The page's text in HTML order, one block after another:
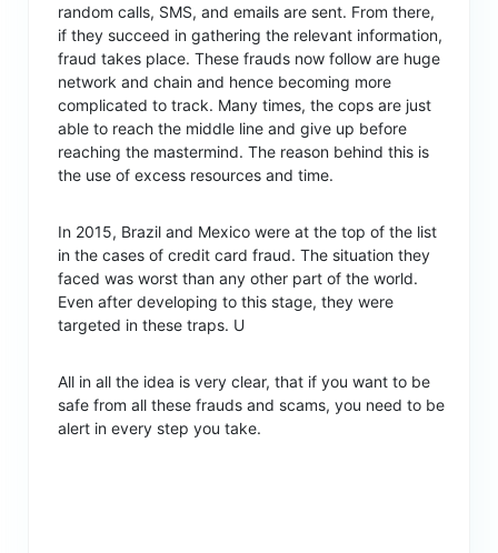
random calls, SMS, and emails are sent. From there,
if they succeed in gathering the relevant information,
fraud takes place. These frauds now follow are huge
network and chain and hence becoming more
complicated to track. Many times, the cops are just
able to reach the middle line and give up before
reaching the mastermind. The reason behind this is
the use of excess resources and time.
In 2015, Brazil and Mexico were at the top of the list
in the cases of credit card fraud. The situation they
faced was worst than any other part of the world.
Even after developing to this stage, they were
targeted in these traps. U
All in all the idea is very clear, that if you want to be
safe from all these frauds and scams, you need to be
alert in every step you take.